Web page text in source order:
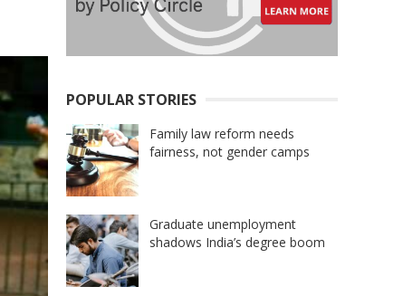
POPULAR STORIES
Family law reform needs
fairness, not gender camps
Graduate unemployment
shadows India’s degree boom